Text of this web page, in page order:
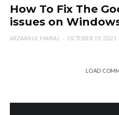
How To Fix The
issues on
ARZAAN UL MAIRAJ · OCTOBER 19, 2021
LOAD